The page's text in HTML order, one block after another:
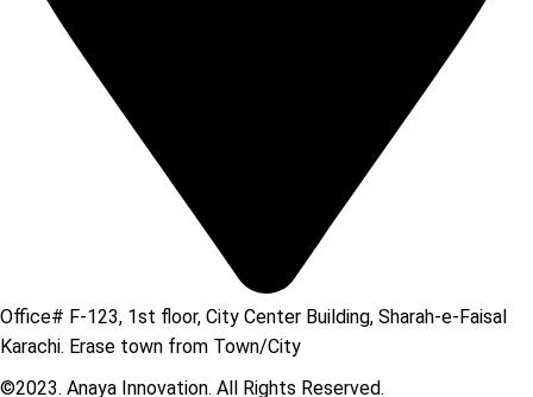
Office# F-123, 1st floor, City Center Building, Sharah-e-Faisal
Karachi. Erase town from Town/City
©2023. Anaya Innovation. All Rights Reserved.